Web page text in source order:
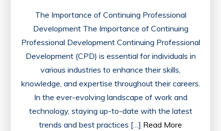
The Importance of Continuing Professional
Development The Importance of Continuing
Professional Development Continuing Professional
Development (CPD) is essential for individuals in
various industries to enhance their skills,
knowledge, and expertise throughout their careers.
In the ever-evolving landscape of work and
technology, staying up-to-date with the latest
trends and best practices […] Read More